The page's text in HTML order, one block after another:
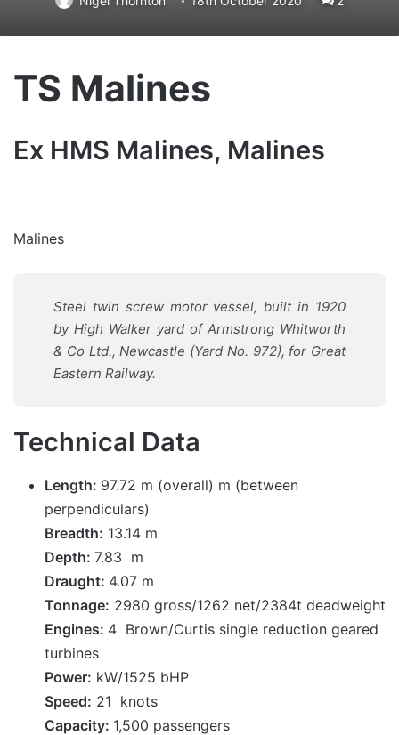
TS Malines
Ex HMS Malines, Malines
Malines
Steel twin screw motor vessel, built in 1920
by High Walker yard of Armstrong Whitworth
& Co Ltd., Newcastle (Yard No. 972), for Great
Eastern Railway.
Technical Data
Length: 97.72 m (overall) m (between
perpendiculars)
Breadth: 13.14 m
Depth: 7.83 m
Draught: 4.07 m
Tonnage: 2980 gross/1262 net/2384t deadweight
Engines: 4 Brown/Curtis single reduction geared
turbines
Power: kW/1525 bHP
Speed: 21 knots
Capacity: 1,500 passengers